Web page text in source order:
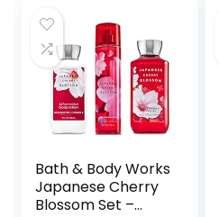
Bath & Body Works
Japanese Cherry
Blossom Set –